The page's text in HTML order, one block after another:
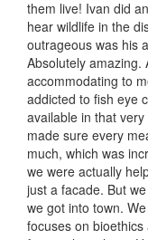
them live! Ivan did
hear wildlife in the
outrageous was his
Absolutely amazing.
accommodating to
addicted to fish eye
available in that
made sure every
much, which was
we were actually
just a facade. But
we got into town.
focuses on